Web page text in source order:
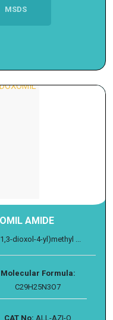
MSDS
AMIDE
dioxol-4-yl)methyl ...
Molecular Formula:
C29H25N3O7
CAT No: ALL-AZI-Q